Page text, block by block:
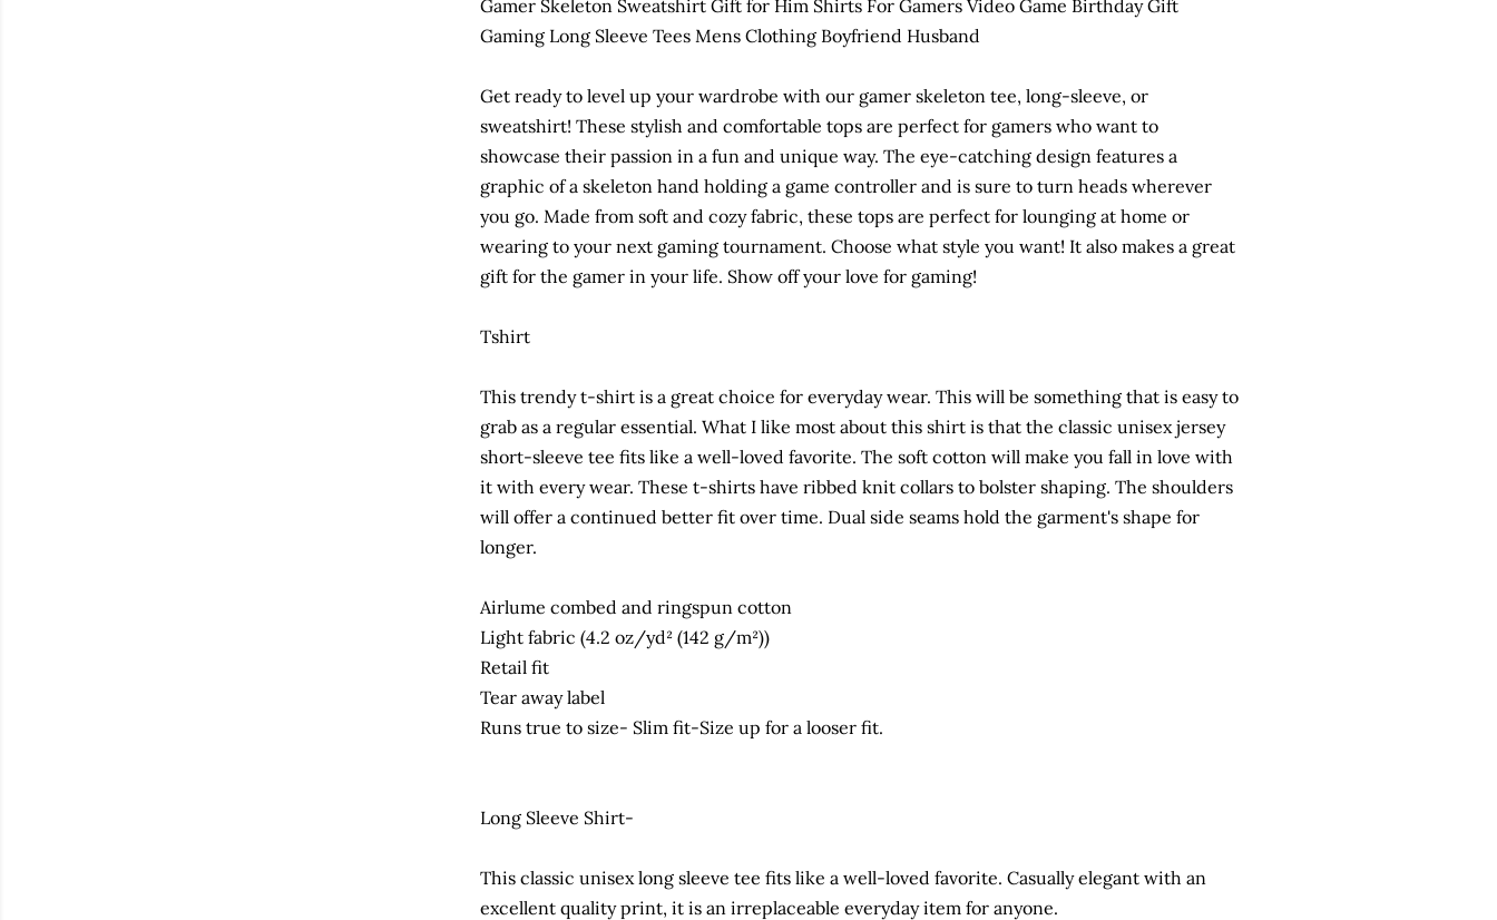
Gamer Skeleton Sweatshirt Gift for Him Shirts For Gamers Video Game Birthday Gift
Gaming Long Sleeve Tees Mens Clothing Boyfriend Husband
Get ready to level up your wardrobe with our gamer skeleton tee, long-sleeve, or
sweatshirt! These stylish and comfortable tops are perfect for gamers who want to
showcase their passion in a fun and unique way. The eye-catching design features a
graphic of a skeleton hand holding a game controller and is sure to turn heads wherever
you go. Made from soft and cozy fabric, these tops are perfect for lounging at home or
wearing to your next gaming tournament. Choose what style you want! It also makes a great
gift for the gamer in your life. Show off your love for gaming!
Tshirt
This trendy t-shirt is a great choice for everyday wear. This will be something that is easy to
grab as a regular essential. What I like most about this shirt is that the classic unisex jersey
short-sleeve tee fits like a well-loved favorite. The soft cotton will make you fall in love with
it with every wear. These t-shirts have ribbed knit collars to bolster shaping. The shoulders
will offer a continued better fit over time. Dual side seams hold the garment's shape for
longer.
Airlume combed and ringspun cotton
Light fabric (4.2 oz/yd² (142 g/m²))
Retail fit
Tear away label
Runs true to size- Slim fit-Size up for a looser fit.
Long Sleeve Shirt-
This classic unisex long sleeve tee fits like a well-loved favorite. Casually elegant with an
excellent quality print, it is an irreplaceable everyday item for anyone.